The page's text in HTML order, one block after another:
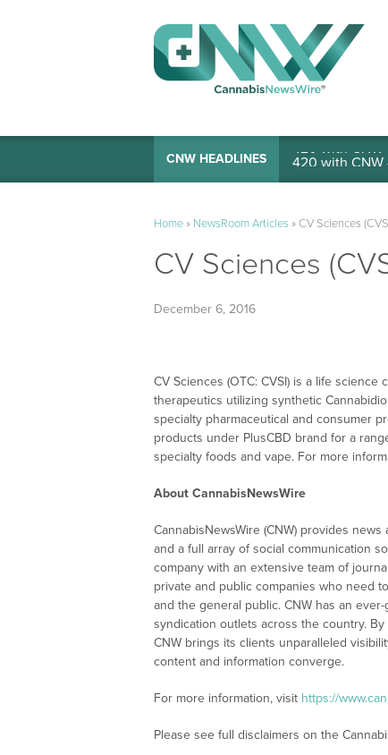
CNW HEADLINES 420 with CNW
Home» NewsRoom Articles» CV Sciences
CV Sciences
December 6, 2016
CV Sciences (OTC: CVSI) is a life
therapeutics utilizing synthetic
specialty pharmaceutical and consumer
products under PlusCBD brand for a
specialty foods and vape. For more
About CannabisNewsWire
CannabisNewsWire (CNW) provides
and a full array of social communication
company with an extensive team of
private and public companies who need
and the general public. CNW has an
syndication outlets across the country.
CNW brings its clients unparalleled
content and information converge.
For more information, visit https://
Please see full disclaimers on the